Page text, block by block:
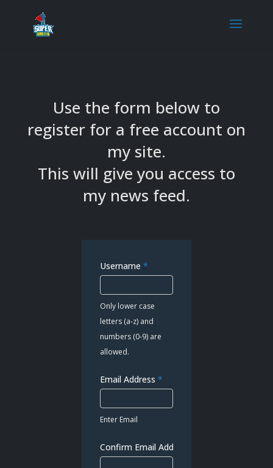
Use the form below to
register for a free account on
my site.
This will give you access to
my news feed.
Username*
Only lower case
letters (a-z) and
numbers (0-9) are
allowed.
Email Address*
Enter Email
Confirm Email Address